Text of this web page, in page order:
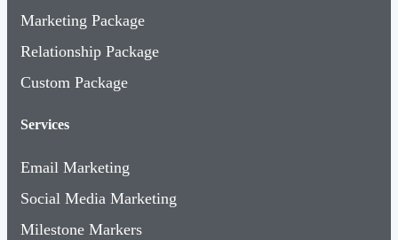
Marketing Package
Relationship Package
Custom Package
Services
Email Marketing
Social Media Marketing
Milestone Markers